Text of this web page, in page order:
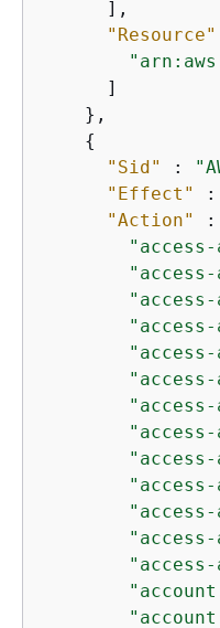
      ],
"Resource"
      ]
    },
{
"Sid"
:
"Effect"
:
"Action"
: